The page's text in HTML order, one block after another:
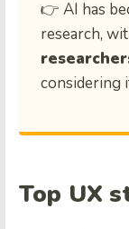
👉 AI has
research,
considering
Top UX